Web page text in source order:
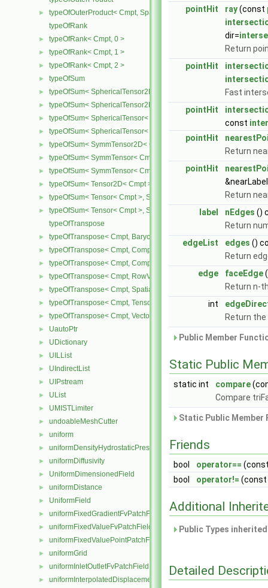
►
typeOfOuterProduct< Cmpt, SpatialVector< Cmpt >, SpatialVector<
typeOfRank
► typeOfRank< Cmpt, 0 >
► typeOfRank< Cmpt, 1 >
► typeOfRank< Cmpt, 2 >
► typeOfSum
► typeOfSum< SphericalTensor2D< Cmpt >, SymmTensor2D< Cmpt
► typeOfSum< SphericalTensor2D< Cmpt >, Tensor2D< Cmpt > >
► typeOfSum< SphericalTensor< Cmpt >, SymmTensor< Cmpt > >
► typeOfSum< SphericalTensor< Cmpt >, Tensor< Cmpt > >
► typeOfSum< SymmTensor2D< Cmpt >, SphericalTensor2D< Cmpt
► typeOfSum< SymmTensor< Cmpt >, SphericalTensor< Cmpt > >
► typeOfSum< SymmTensor< Cmpt >, Tensor< Cmpt > >
► typeOfSum< Tensor2D< Cmpt >, SphericalTensor2D< Cmpt > >
► typeOfSum< Tensor< Cmpt >, SphericalTensor< Cmpt > >
►
typeOfSum< Tensor< Cmpt >, SymmTensor< Cmpt > >
typeOfTranspose
► typeOfTranspose< Cmpt, BarycentricTensor< Cmpt > >
► typeOfTranspose< Cmpt, CompactSpatialTensor< Cmpt > >
► typeOfTranspose< Cmpt, CompactSpatialTensorT< Cmpt > >
► typeOfTranspose< Cmpt, RowVector< Cmpt > >
► typeOfTranspose< Cmpt, SpatialTensor< Cmpt > >
► typeOfTranspose< Cmpt, Tensor< Cmpt > >
► typeOfTranspose< Cmpt, Vector< Cmpt > >
► UautoPtr
► UDictionary
► UILList
► UIndirectList
► UIPstream
► UList
► UMISTLimiter
► undoableMeshCutter
► uniform
► uniformDensityHydrostaticPressureFvPatchScalarField
► uniformDiffusivity
► UniformDimensionedField
► uniformDistance
► UniformField
► uniformFixedGradientFvPatchField
► uniformFixedValueFvPatchField
► uniformFixedValuePointPatchField
► uniformGrid
► uniformInletOutletFvPatchField
► uniformInterpolatedDisplacementPointPatchVectorField
pointHit ray(const
dir=
Return
pointHit
Fast
pointHit
const
pointHit
Return
pointHit
Return
label
nEdges ()
Return
edgeList
edges ()
Return
edge
faceEdge
Return n-
int
Return
Public Member
Static Public
static int compare
Compare
Static Public
Friends
bool operator==
bool
operator!= (const
Additional
Public Types
Detailed